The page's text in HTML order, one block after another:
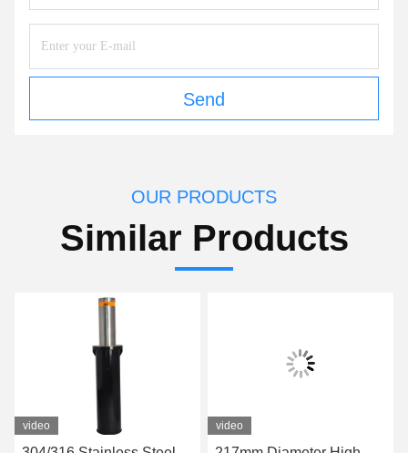
Send
OUR PRODUCTS
Similar Products
video video